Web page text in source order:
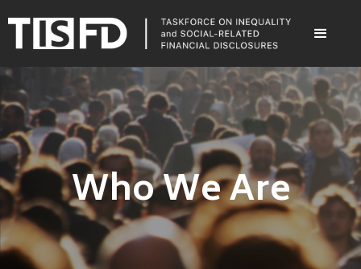
Who We Are